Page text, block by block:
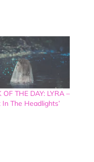
OF THE DAY: LYRA –
In The Headlights’